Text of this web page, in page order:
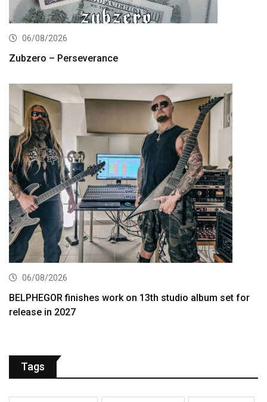
06/08/2026
Zubzero – Perseverance
06/08/2026
BELPHEGOR finishes work on 13th studio album set for
release in 2027
Tags